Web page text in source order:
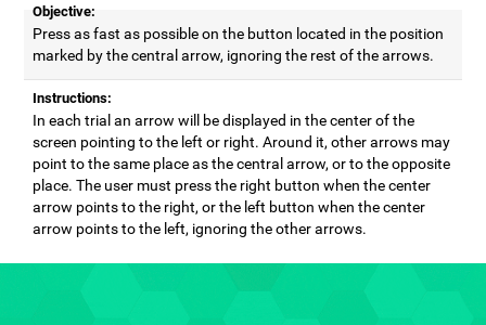
Objective:
Press as fast as possible on the button located in the position
marked by the central arrow, ignoring the rest of the arrows.
Instructions:
In each trial an arrow will be displayed in the center of the
screen pointing to the left or right. Around it, other arrows may
point to the same place as the central arrow, or to the opposite
place. The user must press the right button when the center
arrow points to the right, or the left button when the center
arrow points to the left, ignoring the other arrows.